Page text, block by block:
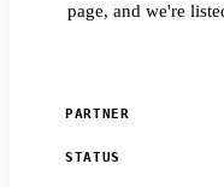
page, and we're
PARTNER
STATUS